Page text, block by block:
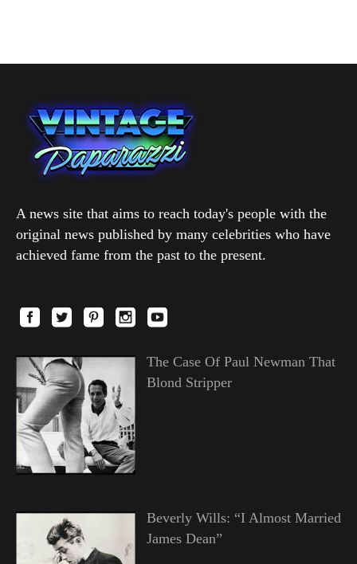
A news site that aims to reach today's people with the
original news published by many celebrities who have
achieved fame from the past to the present.
The Case Of Paul Newman That
Blond Stripper
Beverly Wills: “I Almost Married
James Dean”